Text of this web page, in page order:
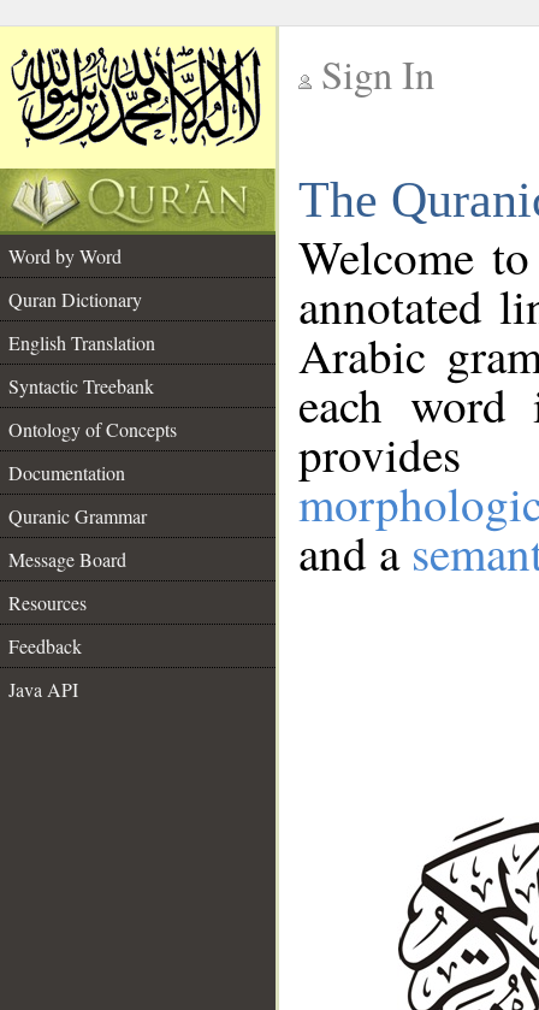
Sign In
The
Word by Word
Quran Dictionary
English Translation
Syntactic Treebank
Ontology of Concepts
Documentation
Quranic Grammar
Message Board
Resources
Feedback
Java API
Welcome
annotated
Arabic
each
and a